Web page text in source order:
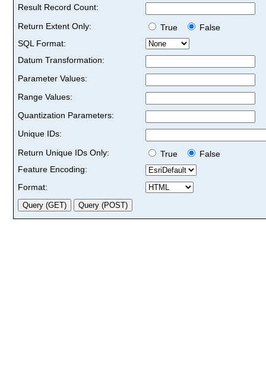
Result Record Count:
Return Extent Only:
True
False
SQL Format:
Datum Transformation:
Parameter Values:
Range Values:
Quantization Parameters:
Unique IDs:
Return Unique IDs Only:
True
False
Feature Encoding:
Format: